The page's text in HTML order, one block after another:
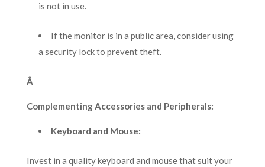
is not in use.
If the monitor is in a public area, consider using
a security lock to prevent theft.
Â
Complementing Accessories and Peripherals:
Keyboard and Mouse:
Invest in a quality keyboard and mouse that suit your